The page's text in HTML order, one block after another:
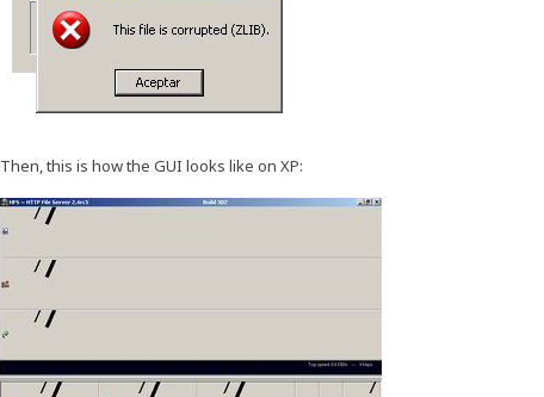
Then, this is how the GUI looks like on XP: